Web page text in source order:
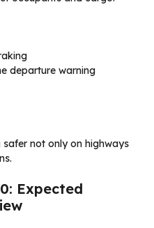
departure warning
safer not only on highways
Expected